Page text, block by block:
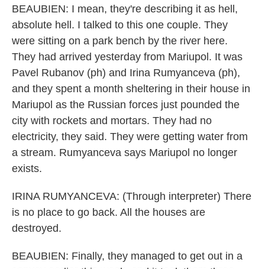
BEAUBIEN: I mean, they're describing it as hell,
absolute hell. I talked to this one couple. They
were sitting on a park bench by the river here.
They had arrived yesterday from Mariupol. It was
Pavel Rubanov (ph) and Irina Rumyanceva (ph),
and they spent a month sheltering in their house in
Mariupol as the Russian forces just pounded the
city with rockets and mortars. They had no
electricity, they said. They were getting water from
a stream. Rumyanceva says Mariupol no longer
exists.
IRINA RUMYANCEVA: (Through interpreter) There
is no place to go back. All the houses are
destroyed.
BEAUBIEN: Finally, they managed to get out in a